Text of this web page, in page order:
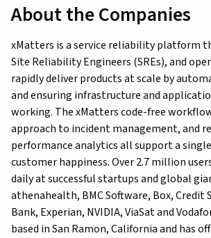
About the Companies
xMatters is a service reliability platform
Site Reliability Engineers (SREs), and
rapidly deliver products at scale by
and ensuring infrastructure and
working. The xMatters code-free
approach to incident management, and
performance analytics all support a
customer happiness. Over 2.7 million
daily at successful startups and global
athenahealth, BMC Software, Box, Credit
Bank, Experian, NVIDIA, ViaSat and
based in San Ramon, California and has